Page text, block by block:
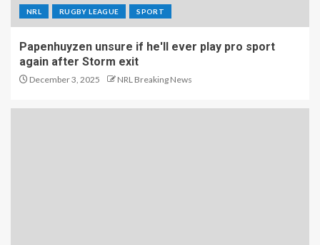
NRL RUGBY LEAGUE SPORT
Papenhuyzen unsure if he'll ever play pro sport
again after Storm exit
December 3, 2025 NRL Breaking News